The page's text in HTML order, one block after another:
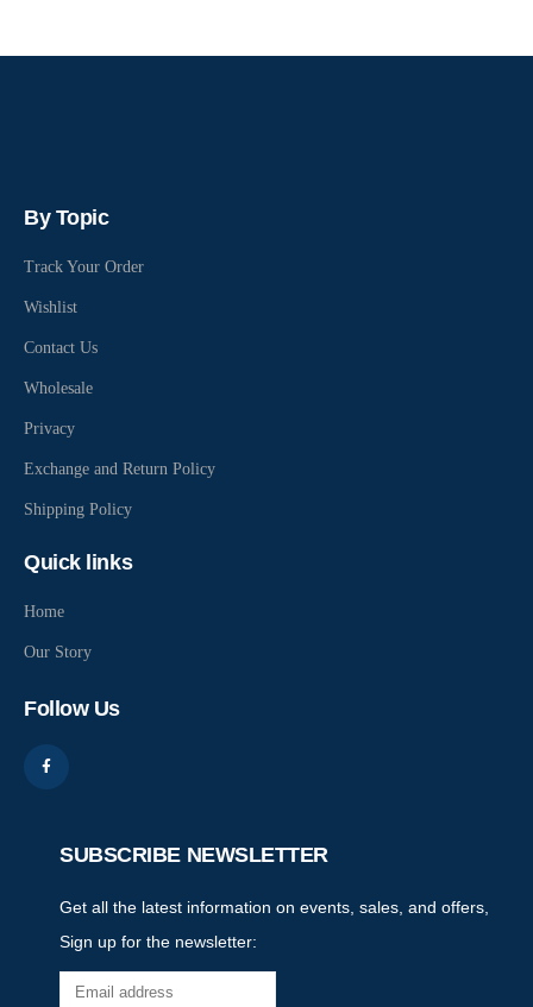
By Topic
Track Your Order
Wishlist
Contact Us
Wholesale
Privacy
Exchange and Return Policy
Shipping Policy
Quick links
Home
Our Story
Follow Us
SUBSCRIBE NEWSLETTER
Get all the latest information on events, sales, and offers,
Sign up for the newsletter: